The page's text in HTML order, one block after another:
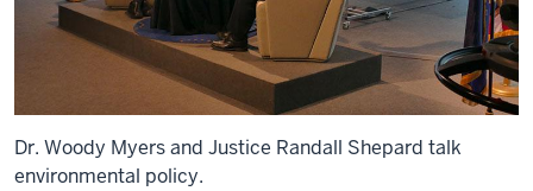
Dr. Woody Myers and Justice Randall Shepard talk
environmental policy.